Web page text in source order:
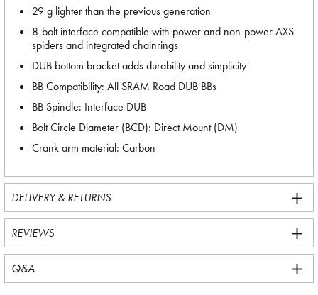
29 g lighter than the previous generation
8-bolt interface compatible with power and non-power AXS
spiders and integrated chainrings
DUB bottom bracket adds durability and simplicity
BB Compatibility: All SRAM Road DUB BBs
BB Spindle: Interface DUB
Bolt Circle Diameter (BCD): Direct Mount (DM)
Crank arm material: Carbon
DELIVERY & RETURNS
REVIEWS
Q&A